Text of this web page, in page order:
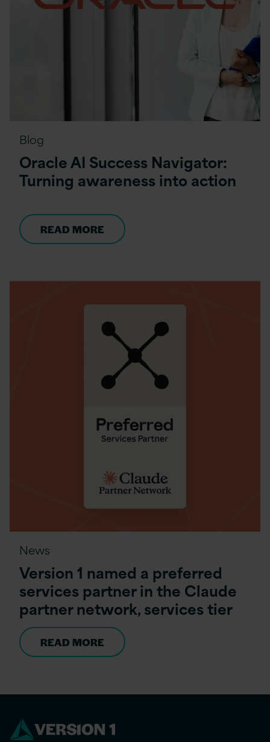
Blog
Oracle AI Success Navigator:
Turning awareness into action
READ MORE
News
Version 1 named a preferred
services partner in the Claude
partner network, services tier
READ MORE